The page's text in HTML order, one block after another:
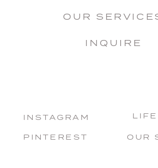
INSTAGRAM
PINTEREST OUR
OUR
INQUIRE